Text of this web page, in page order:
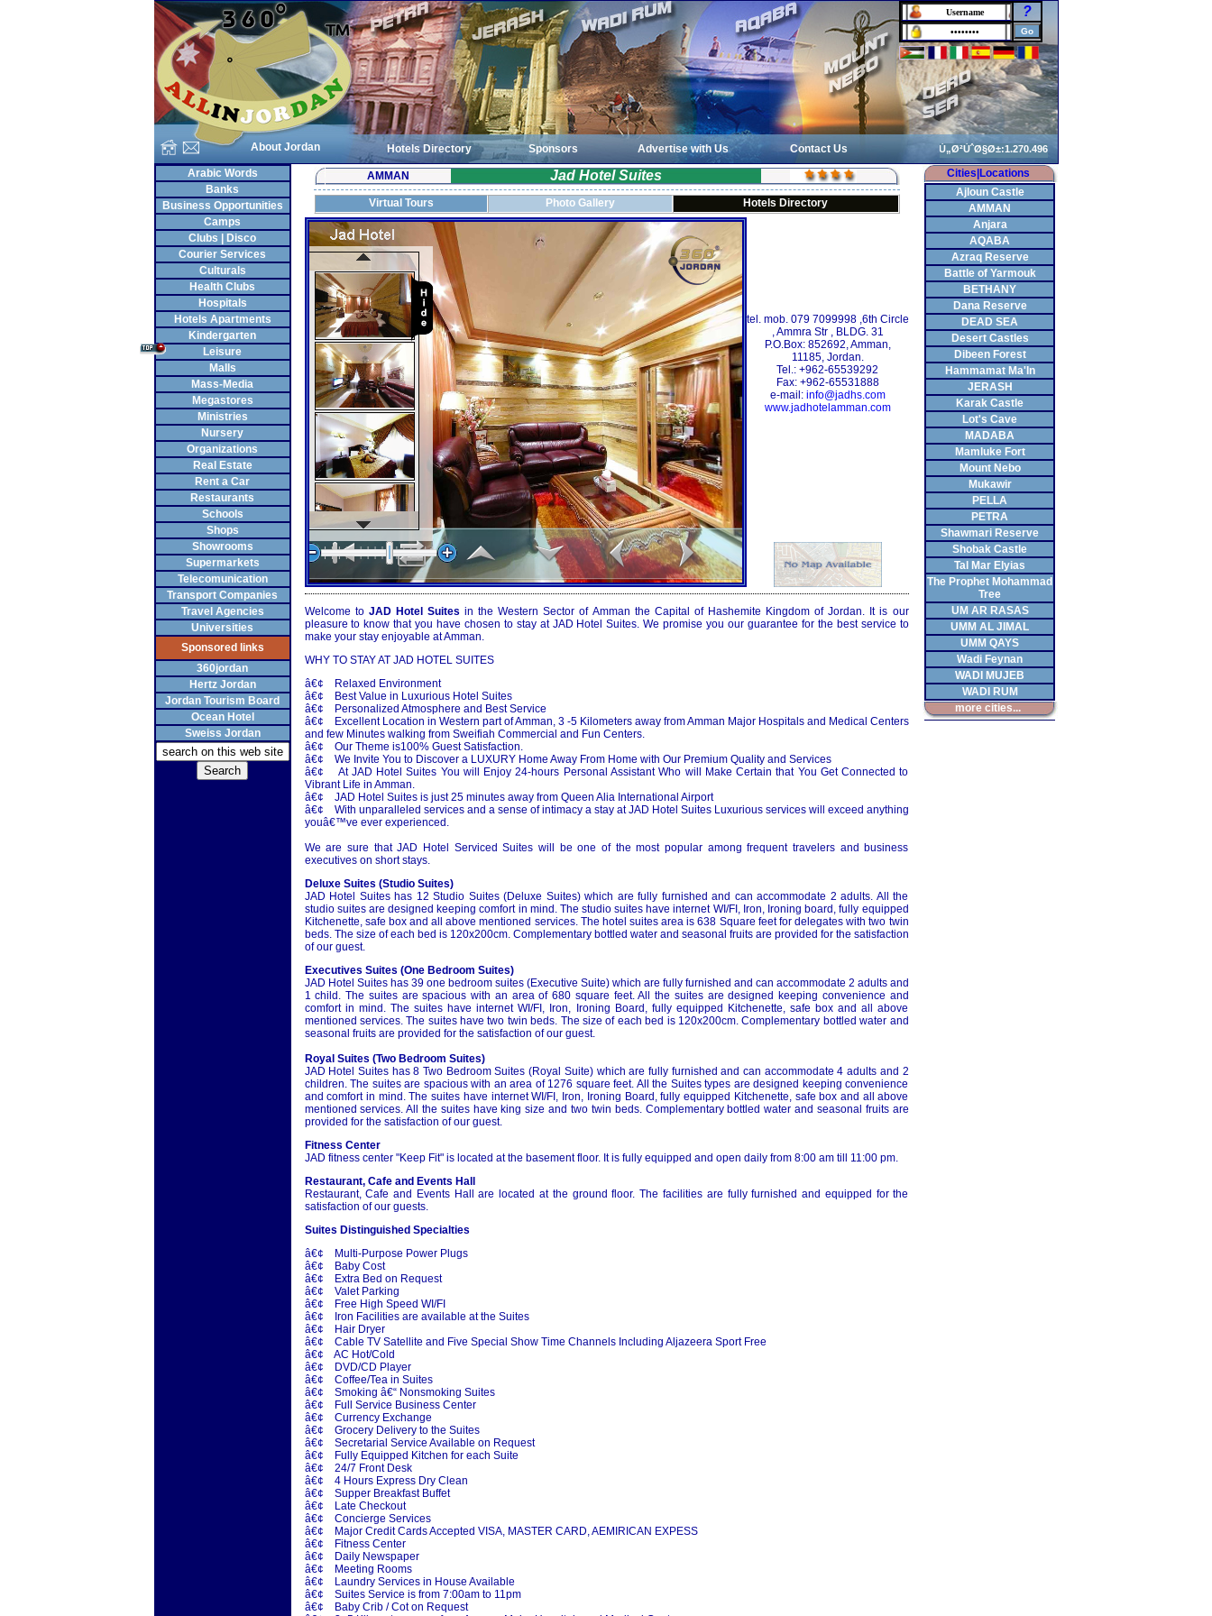
About Jordan
?
Hotels Directory Sponsors Advertise with Us
Contact Us
Arabic Words
Banks
Business Opportunities
Camps
Clubs | Disco
Courier Services
Culturals
Health Clubs
Hospitals
Hotels Apartments
Kindergarten
Leisure
Malls
Mass-Media
Megastores
Ministries
Nursery
Organizations
Real Estate
Rent a Car
Restaurants
Schools
Shops
Showrooms
Supermarkets
Telecomunication
Transport Companies
Travel Agencies
Universities
Sponsored links
360jordan
Hertz Jordan
Jordan Tourism Board
Ocean Hotel
Sweiss Jordan
AMMAN Jad Hotel Suites
Virtual Tours Photo Gallery Hotels Directory
tel. mob. 079 7099998 ,6th Circle
, Ammra Str , BLDG. 31
P.O.Box: 852692, Amman,
11185, Jordan.
Tel.: +962-65539292
Fax: +962-65531888
e-mail: info@jadhs.com
www.jadhotelamman.com
Welcome to JAD Hotel Suites in the Western Sector of Amman the Capital of Hashemite Kingdom of Jordan. It is our
pleasure to know that you have chosen to stay at JAD Hotel Suites. We promise you our guarantee for the best service to
make your stay enjoyable at Amman.
WHY TO STAY AT JAD HOTEL SUITES
â€¢ Relaxed Environment
â€¢ Best Value in Luxurious Hotel Suites
â€¢ Personalized Atmosphere and Best Service
â€¢ Excellent Location in Western part of Amman, 3 -5 Kilometers away from Amman Major Hospitals and Medical Centers
and few Minutes walking from Sweifiah Commercial and Fun Centers.
â€¢ Our Theme is100% Guest Satisfaction.
â€¢ We Invite You to Discover a LUXURY Home Away From Home with Our Premium Quality and Services
â€¢ At JAD Hotel Suites You will Enjoy 24-hours Personal Assistant Who will Make Certain that You Get Connected to
Vibrant Life in Amman.
â€¢ JAD Hotel Suites is just 25 minutes away from Queen Alia International Airport
â€¢ With unparalleled services and a sense of intimacy a stay at JAD Hotel Suites Luxurious services will exceed anything
youâ€™ve ever experienced.
We are sure that JAD Hotel Serviced Suites will be one of the most popular among frequent travelers and business
executives on short stays.
Deluxe Suites (Studio Suites)
JAD Hotel Suites has 12 Studio Suites (Deluxe Suites) which are fully furnished and can accommodate 2 adults. All the
studio suites are designed keeping comfort in mind. The studio suites have internet WI/FI, Iron, Ironing board, fully equipped
Kitchenette, safe box and all above mentioned services. The hotel suites area is 638 Square feet for delegates with two twin
beds. The size of each bed is 120x200cm. Complementary bottled water and seasonal fruits are provided for the satisfaction
of our guest.
Executives Suites (One Bedroom Suites)
JAD Hotel Suites has 39 one bedroom suites (Executive Suite) which are fully furnished and can accommodate 2 adults and
1 child. The suites are spacious with an area of 680 square feet. All the suites are designed keeping convenience and
comfort in mind. The suites have internet WI/FI, Iron, Ironing Board, fully equipped Kitchenette, safe box and all above
mentioned services. The suites have two twin beds. The size of each bed is 120x200cm. Complementary bottled water and
seasonal fruits are provided for the satisfaction of our guest.
Royal Suites (Two Bedroom Suites)
JAD Hotel Suites has 8 Two Bedroom Suites (Royal Suite) which are fully furnished and can accommodate 4 adults and 2
children. The suites are spacious with an area of 1276 square feet. All the Suites types are designed keeping convenience
and comfort in mind. The suites have internet WI/FI, Iron, Ironing Board, fully equipped Kitchenette, safe box and all above
mentioned services. All the suites have king size and two twin beds. Complementary bottled water and seasonal fruits are
provided for the satisfaction of our guest.
Fitness Center
JAD fitness center "Keep Fit" is located at the basement floor. It is fully equipped and open daily from 8:00 am till 11:00 pm.
Restaurant, Cafe and Events Hall
Restaurant, Cafe and Events Hall are located at the ground floor. The facilities are fully furnished and equipped for the
satisfaction of our guests.
Suites Distinguished Specialties
â€¢ Multi-Purpose Power Plugs
â€¢ Baby Cost
â€¢ Extra Bed on Request
â€¢ Valet Parking
â€¢ Free High Speed WI/FI
â€¢ Iron Facilities are available at the Suites
â€¢ Hair Dryer
â€¢ Cable TV Satellite and Five Special Show Time Channels Including Aljazeera Sport Free
â€¢ AC Hot/Cold
â€¢ DVD/CD Player
â€¢ Coffee/Tea in Suites
â€¢ Smoking â€“ Nonsmoking Suites
â€¢ Full Service Business Center
â€¢ Currency Exchange
â€¢ Grocery Delivery to the Suites
â€¢ Secretarial Service Available on Request
â€¢ Fully Equipped Kitchen for each Suite
â€¢ 24/7 Front Desk
â€¢ 4 Hours Express Dry Clean
â€¢ Supper Breakfast Buffet
â€¢ Late Checkout
â€¢ Concierge Services
â€¢ Major Credit Cards Accepted VISA, MASTER CARD, AEMIRICAN EXPESS
â€¢ Fitness Center
â€¢ Daily Newspaper
â€¢ Meeting Rooms
â€¢ Laundry Services in House Available
â€¢ Suites Service is from 7:00am to 11pm
â€¢ Baby Crib / Cot on Request
Cities|Locations
Ajloun Castle
AMMAN
Anjara
AQABA
Azraq Reserve
Battle of Yarmouk
BETHANY
Dana Reserve
DEAD SEA
Desert Castles
Dibeen Forest
Hammamat Ma'In
JERASH
Karak Castle
Lot's Cave
MADABA
Mamluke Fort
Mount Nebo
Mukawir
PELLA
PETRA
Shawmari Reserve
Shobak Castle
Tal Mar Elyias
The Prophet Mohammad
Tree
UM AR RASAS
UMM AL JIMAL
UMM QAYS
Wadi Feynan
WADI MUJEB
WADI RUM
more cities...